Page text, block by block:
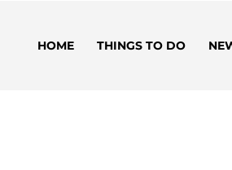
HOME THINGS TO DO